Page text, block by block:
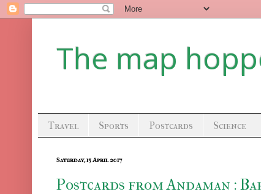
The map
Travel Sports Postcards Science
Saturday, 15 April 2017
Postcards from Andaman :